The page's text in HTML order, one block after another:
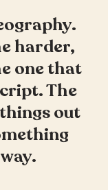
harder,
one that
The
out